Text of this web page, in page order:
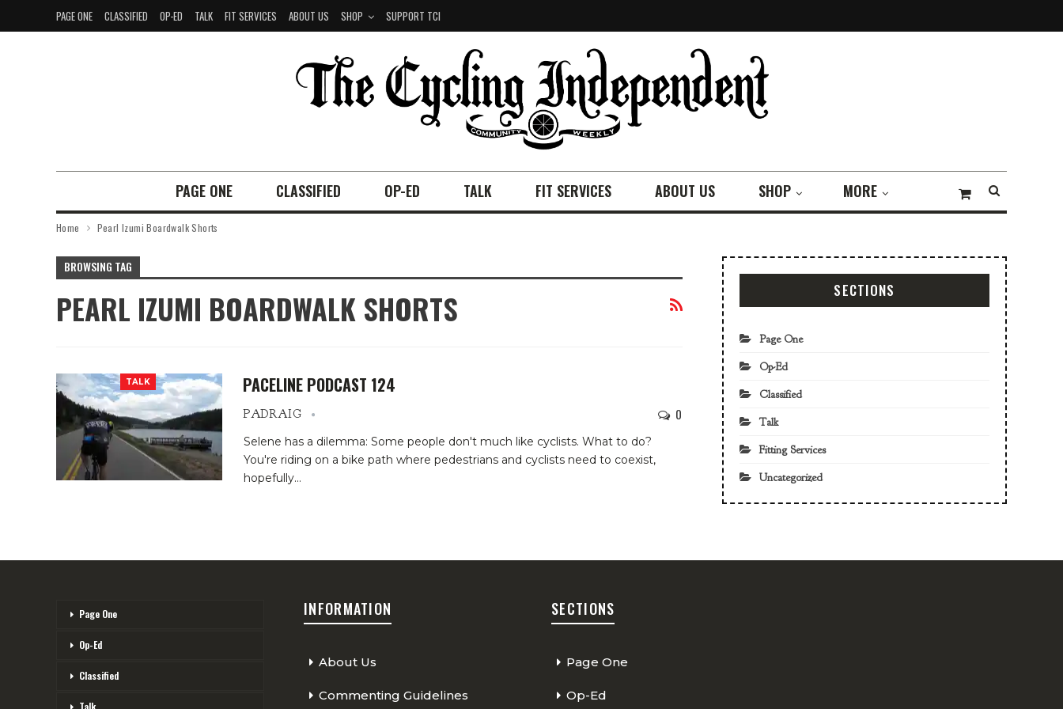
PAGE ONE CLASSIFIED OP-ED TALK FIT SERVICES ABOUT US SHOP SUPPORT TCI
PAGE ONE CLASSIFIED OP-ED TALK FIT SERVICES ABOUT US SHOP MORE
Home Pearl Izumi Boardwalk Shorts
BROWSING TAG
PEARL IZUMI BOARDWALK SHORTS
TALK PACELINE PODCAST 124
PADRAIG 0
Selene has a dilemma: Some people don't much like cyclists. What to do?
You're riding on a bike path where pedestrians and cyclists need to coexist,
hopefully…
SECTIONS
Page One
Op-Ed
Classified
Talk
Fitting Services
Uncategorized
Page One
Op-Ed
Classified
Talk
INFORMATION
About Us
Commenting Guidelines
SECTIONS
Page One
Op-Ed